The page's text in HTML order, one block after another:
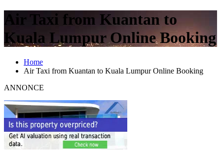
Air Taxi from Kuantan to
Kuala Lumpur Online Booking
Home
Air Taxi from Kuantan to Kuala Lumpur Online Booking
ANNONCE